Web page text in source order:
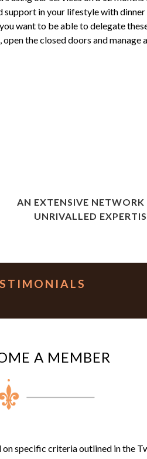
in your lifestyle with
want to be able to delegate
the closed doors and manage
AN EXTENSIVE NETWORK
UNRIVALLED
A MEMBER
specific criteria outlined in the